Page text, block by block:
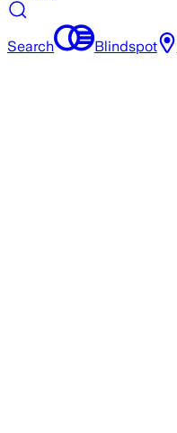
Search Blindspot